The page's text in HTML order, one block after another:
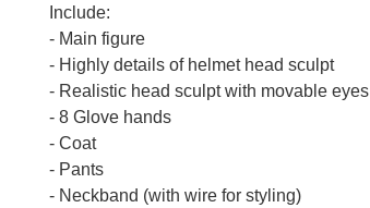
Include:
- Main figure
- Highly details of helmet head sculpt
- Realistic head sculpt with movable eyes
- 8 Glove hands
- Coat
- Pants
- Neckband (with wire for styling)